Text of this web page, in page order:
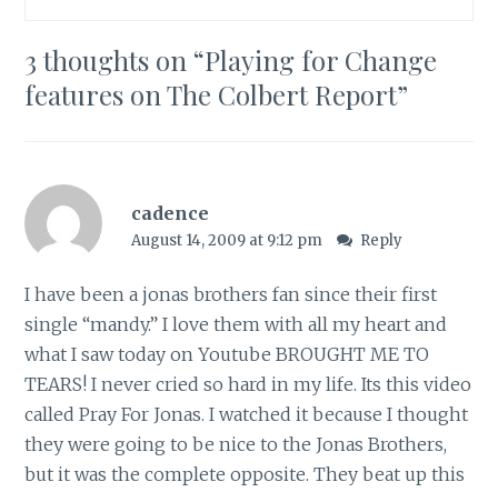
3 thoughts on “Playing for Change
features on The Colbert Report”
cadence
August 14, 2009 at 9:12 pm Reply
I have been a jonas brothers fan since their first
single “mandy.” I love them with all my heart and
what I saw today on Youtube BROUGHT ME TO
TEARS! I never cried so hard in my life. Its this video
called Pray For Jonas. I watched it because I thought
they were going to be nice to the Jonas Brothers,
but it was the complete opposite. They beat up this